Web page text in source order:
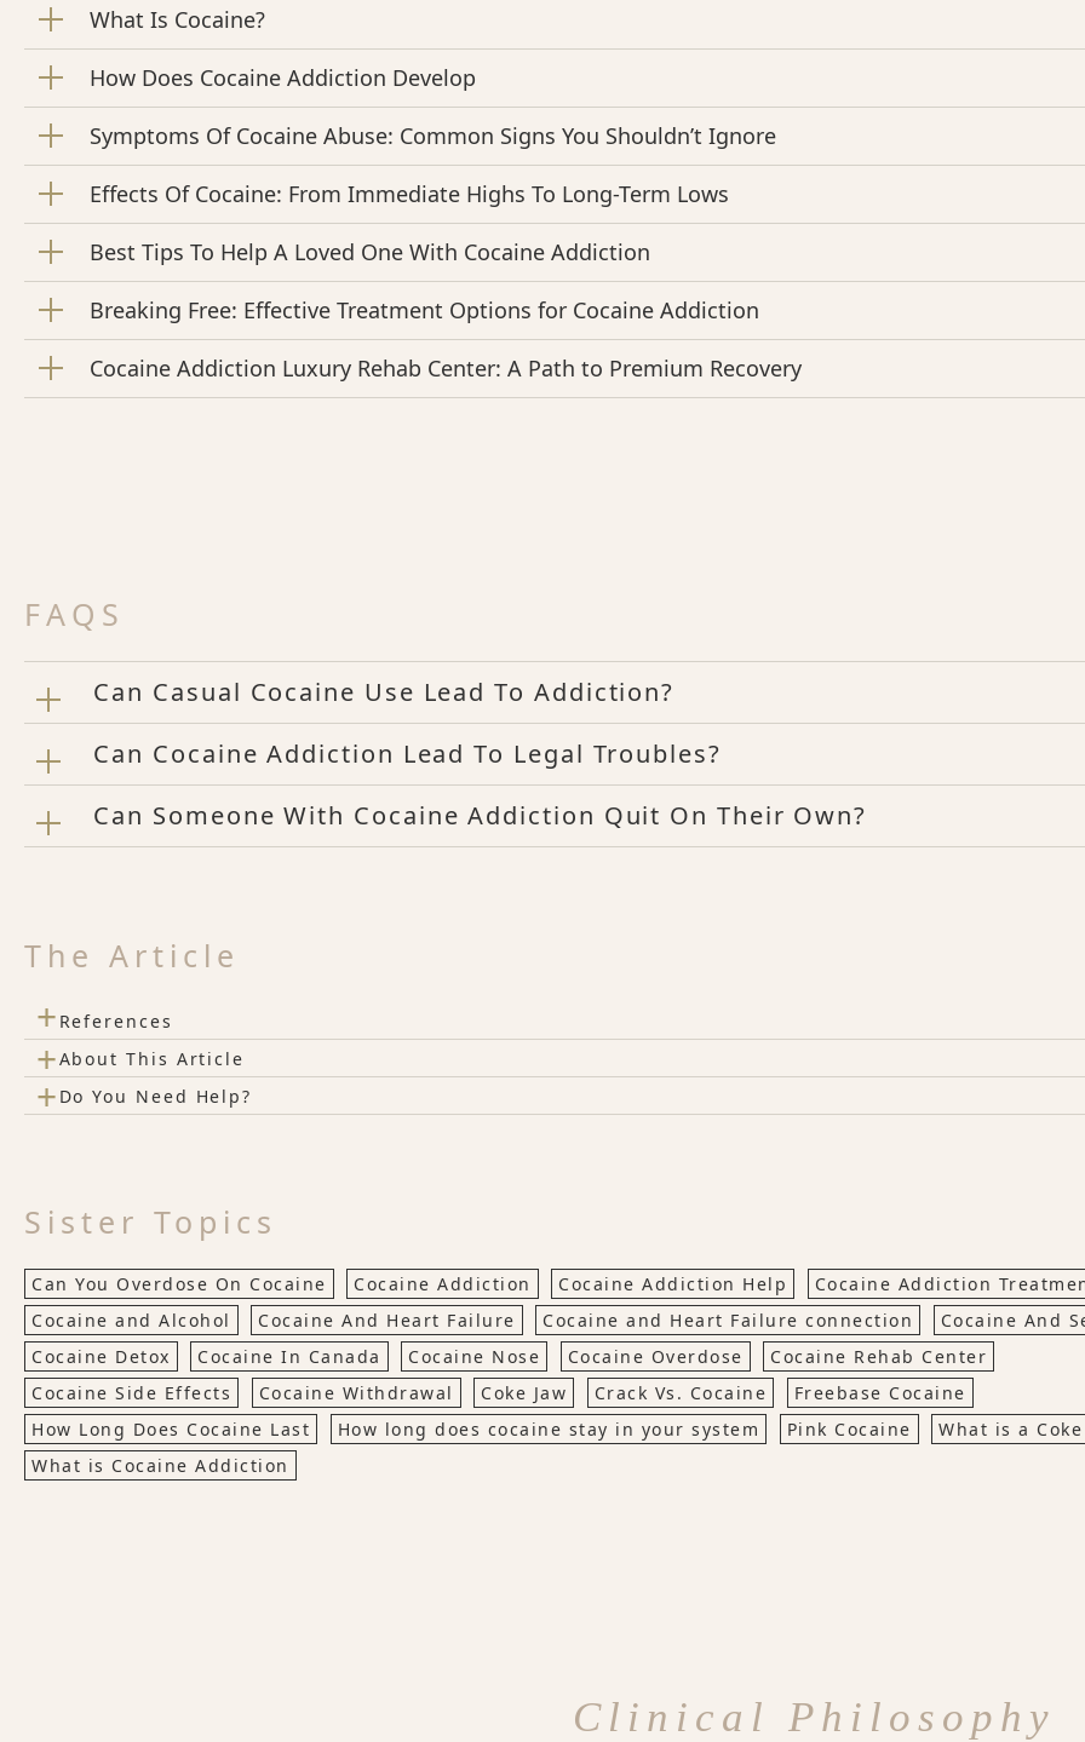
What Is Cocaine?
How Does Cocaine Addiction Develop
Symptoms Of Cocaine Abuse: Common Signs You Shouldn’t Ignore
Effects Of Cocaine: From Immediate Highs To Long-Term Lows
Best Tips To Help A Loved One With Cocaine Addiction
Breaking Free: Effective Treatment Options for Cocaine Addiction
Cocaine Addiction Luxury Rehab Center: A Path to Premium Recovery
FAQS
Can Casual Cocaine Use Lead To Addiction?
Can Cocaine Addiction Lead To Legal Troubles?
Can Someone With Cocaine Addiction Quit On Their Own?
The Article
+ References
+About This Article
+ Do You Need Help?
Sister Topics
Can You Overdose On Cocaine Cocaine Addiction Cocaine Addiction Help
Cocaine Addiction
Cocaine and Alcohol
Cocaine And Heart Failure Cocaine and Heart Failure connection
Cocaine And
Cocaine Detox
Cocaine In Canada Cocaine Nose Cocaine Overdose
Cocaine Rehab Center
Cocaine Side Effects
Cocaine Withdrawal Coke Jaw Crack Vs. Cocaine
Freebase Cocaine
How Long Does Cocaine Last
How long does cocaine stay in your system Pink Cocaine
What is a Coke
What is Cocaine Addiction
Clinical Philosophy